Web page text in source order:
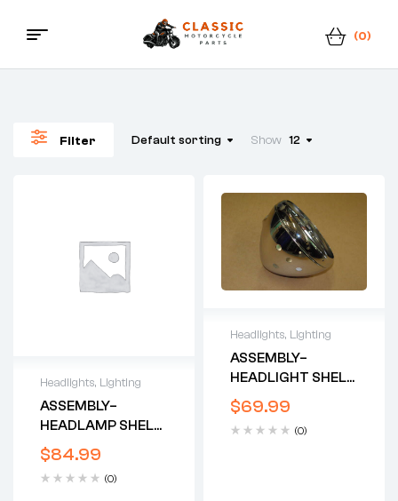
Classic
(0)
Menu
Filter Default sorting Show 12
Headlights, Lighting
ASSEMBLY–
HEADLAMP SHELL
& RIM W/3
GROMMET HOLES
-1973-8 T140 -
$84.99
(0)
Headlights, Lighting
ASSEMBLY–
HEADLIGHT SHELL
AND RIM –
CHROME – REPRO*
$69.99
(0)